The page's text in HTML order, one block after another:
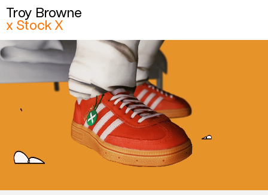
Troy Browne
x Stock X
Troy Browne
x Stock X
Related work